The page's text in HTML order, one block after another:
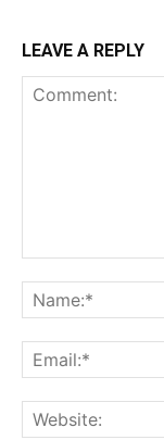
LEAVE A REPLY